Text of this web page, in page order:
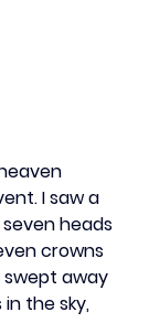
I saw a
heads
crowns
swept away
the sky,